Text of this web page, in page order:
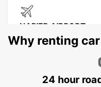
NAPIER AIRPORT
NAPIER - NEW ZEALAND
Why renting
24 hour